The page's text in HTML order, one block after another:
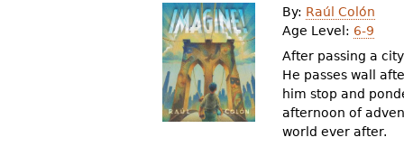
By: Raúl Colón
Age Level: 6-9
After passing a
He passes wall
him stop and
afternoon of
world ever after.